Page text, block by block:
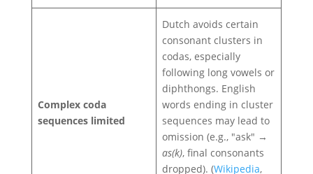
Complex coda
sequences limited
Dutch avoids certain
consonant clusters in
codas, especially
following long vowels or
diphthongs. English
words ending in cluster
sequences may lead to
omission (e.g., "ask" →
as(k), final consonants
dropped). (Wikipedia,